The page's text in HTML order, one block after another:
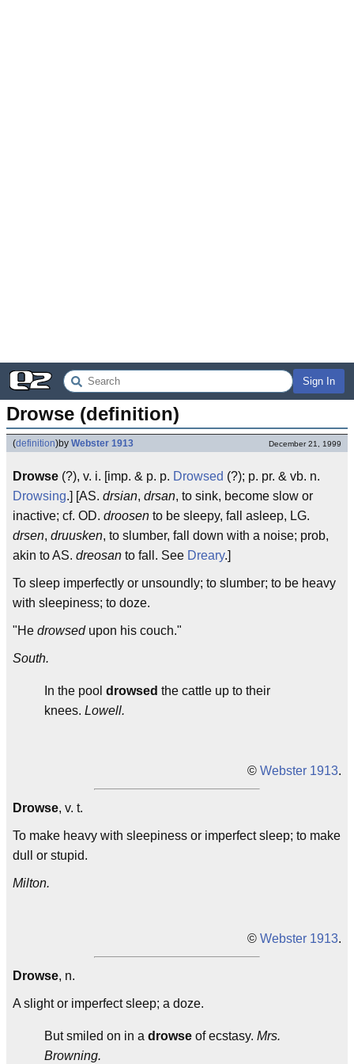
Sign In
Drowse (definition)
(definition)by Webster 1913 December 21, 1999
Drowse (?), v. i. [imp. & p. p. Drowsed (?); p. pr. & vb. n.
Drowsing.] [AS. drsian, drsan, to sink, become slow or
inactive; cf. OD. droosen to be sleepy, fall asleep, LG.
drsen, druusken, to slumber, fall down with a noise; prob,
akin to AS. dreosan to fall. See Dreary.]
To sleep imperfectly or unsoundly; to slumber; to be heavy
with sleepiness; to doze.
"He drowsedupon his couch."
South.
In the pool drowsed the cattle up to their
knees. Lowell.
© Webster 1913.
Drowse, v. t.
To make heavy with sleepiness or imperfect sleep; to make
dull or stupid.
Milton.
© Webster 1913.
Drowse, n.
A slight or imperfect sleep; a doze.
But smiled on in a drowse of ecstasy. Mrs.
Browning.